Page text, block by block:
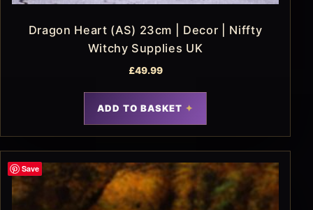
Dragon Heart (AS) 23cm | Decor | Niffty
Witchy Supplies UK
£49.99
ADD TO BASKET
Save